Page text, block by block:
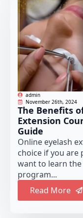
admin
November 26th, 2024
The Benefits
Extension
Guide
Online eyelash
choice if you are
want to learn
program...
Read More